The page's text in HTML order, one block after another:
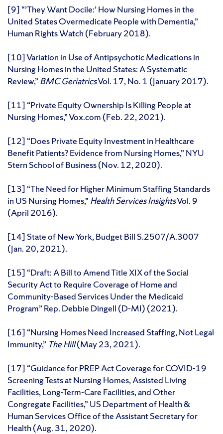
[9] “’They Want Docile:’ How Nursing Homes in the
United States Overmedicate People with Dementia,”
Human Rights Watch (February 2018).
[10] Variation in Use of Antipsychotic Medications in
Nursing Homes in the United States: A Systematic
Review,” BMC GeriatricsVol. 17, No. 1 (January 2017).
[11] “Private Equity Ownership Is Killing People at
Nursing Homes,” Vox.com (Feb. 22, 2021).
[12] “Does Private Equity Investment in Healthcare
Benefit Patients? Evidence from Nursing Homes,” NYU
Stern School of Business (Nov. 12, 2020).
[13] “The Need for Higher Minimum Staffing Standards
in US Nursing Homes,” Health Services InsightsVol. 9
(April 2016).
[14] State of New York, Budget Bill S.2507/A.3007
(Jan. 20, 2021).
[15] “Draft: A Bill to Amend Title XIX of the Social
Security Act to Require Coverage of Home and
Community-Based Services Under the Medicaid
Program” Rep. Debbie Dingell (D-MI) (2021).
[16] “Nursing Homes Need Increased Staffing, Not Legal
Immunity,” The Hill(May 23, 2021).
[17] “Guidance for PREP Act Coverage for COVID-19
Screening Tests at Nursing Homes, Assisted Living
Facilities, Long-Term-Care Facilities, and Other
Congregate Facilities,” US Department of Health &
Human Services Office of the Assistant Secretary for
Health (Aug. 31, 2020).